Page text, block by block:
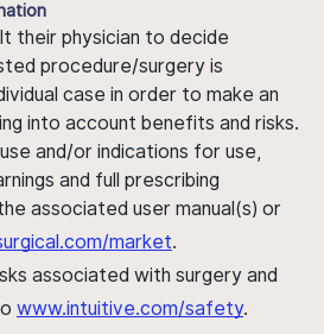
their physician to decide
procedure/surgery is
case in order to make an
into account benefits and risks.
and/or indications for use,
and full prescribing
associated user manual(s) or
market.
associated with surgery and
www.intuitive.com/safety.